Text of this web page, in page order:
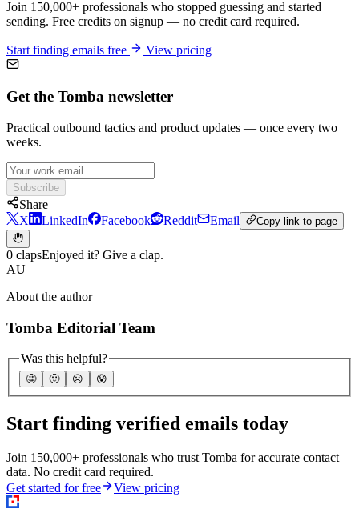
Join 150,000+ professionals who stopped guessing and started
sending. Free credits on signup — no credit card required.
Start finding emails free View pricing
Get the Tomba newsletter
Practical outbound tactics and product updates — once every two
weeks.
Subscribe
Share
X
LinkedIn Facebook Reddit Email Copy link to page
0 clapsEnjoyed it? Give a clap.
AU
About the author
Tomba Editorial Team
Was this helpful?
🤩 🙂 ☹️ 😰
Start finding verified emails today
Join 150,000+ professionals who trust Tomba for accurate contact
data. No credit card required.
Get started for free
View pricing